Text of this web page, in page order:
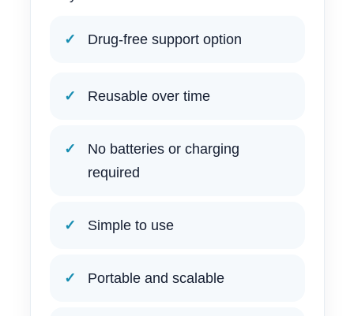
Drug-free support option
Reusable over time
No batteries or charging
required
Simple to use
Portable and scalable